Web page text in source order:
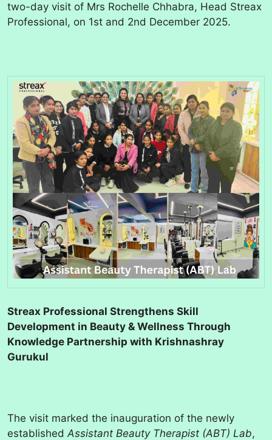
two-day visit of Mrs Rochelle Chhabra, Head Streax
Professional, on 1st and 2nd December 2025.
Streax Professional Strengthens Skill
Development in Beauty & Wellness Through
Knowledge Partnership with Krishnashray
Gurukul
The visit marked the inauguration of the newly
established Assistant Beauty Therapist (ABT) Lab,